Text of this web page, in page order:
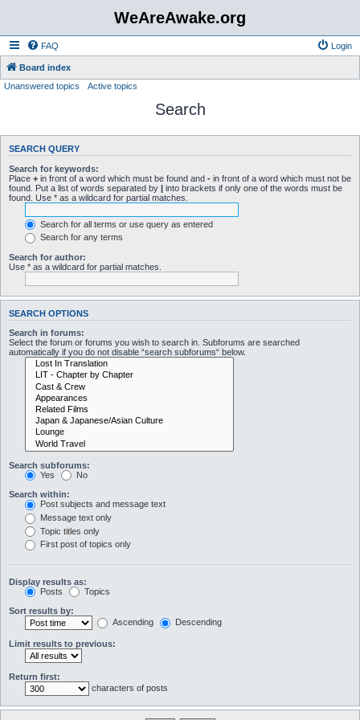
WeAreAwake.org
FAQ Login
Board index
Unanswered topics
Active topics
Search
SEARCH QUERY
Search for keywords:
Place + in front of a word which must be found and - in front of a word which must not be
found. Put a list of words separated by | into brackets if only one of the words must be
found. Use * as a wildcard for partial matches.
Search for all terms or use query as entered
Search for any terms
Search for author:
Use * as a wildcard for partial matches.
SEARCH OPTIONS
Search in forums:
Select the forum or forums you wish to search in. Subforums are searched
automatically if you do not disable “search subforums“ below.
Search subforums:
Yes
No
Search within:
Post subjects and message text
Message text only
Topic titles only
First post of topics only
Display results as:
Posts
Topics
Sort results by:
Ascending
Descending
Limit results to previous:
Return first:
characters of posts